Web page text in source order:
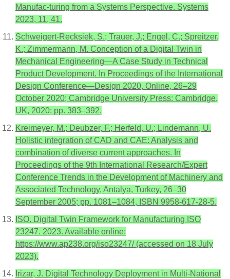
Manufac-turing from a Systems Perspective. Systems
2023, 11, 41.
Schweigert-Recksiek, S.; Trauer, J.; Engel, C.; Spreitzer,
K.; Zimmermann, M. Conception of a Digital Twin in
Mechanical Engineering—A Case Study in Technical
Product Development. In Proceedings of the International
Design Conference—Design 2020, Online, 26–29
October 2020; Cambridge University Press: Cambridge,
UK, 2020; pp. 383–392.
Kreimeyer, M.; Deubzer, F.; Herfeld, U.; Lindemann, U.
Holistic integration of CAD and CAE: Analysis and
combination of diverse current approaches. In
Proceedings of the 9th International Research/Expert
Conference Trends in the Development of Machinery and
Associated Technology, Antalya, Turkey, 26–30
September 2005; pp. 1081–1084, ISBN 9958-617-28-5.
ISO. Digital Twin Framework for Manufacturing ISO
23247. 2023. Available online:
https://www.ap238.org/iso23247/ (accessed on 18 July
2023).
Irizar, J. Digital Technology Deployment in Multi-National